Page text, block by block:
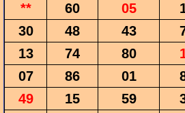
**
60 05
30
48 43
13
74 80
07
86 01
49
15 59